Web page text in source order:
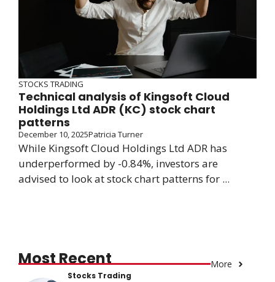
STOCKS TRADING
Technical analysis of Kingsoft Cloud
Holdings Ltd ADR (KC) stock chart
patterns
December 10, 2025Patricia Turner
While Kingsoft Cloud Holdings Ltd ADR has
underperformed by -0.84%, investors are
advised to look at stock chart patterns for ...
Most Recent More
Stocks Trading